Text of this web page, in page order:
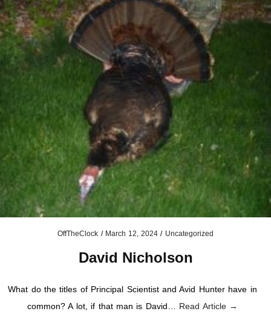
OffTheClock / March 12, 2024 / Uncategorized
David Nicholson
What do the titles of Principal Scientist and Avid Hunter have in
common? A lot, if that man is David… Read Article →